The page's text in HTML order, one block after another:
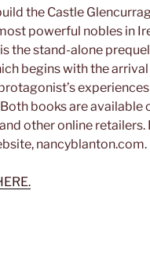
the Castle
powerful nobles in
the stand-alone
begins with the
books are available
other online retailers.
nancyblanton.com.